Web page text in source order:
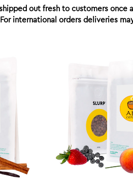
out fresh to customers
international orders deliveries